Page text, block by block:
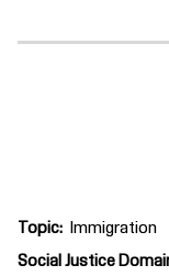
Topic Immigration
Social Justice